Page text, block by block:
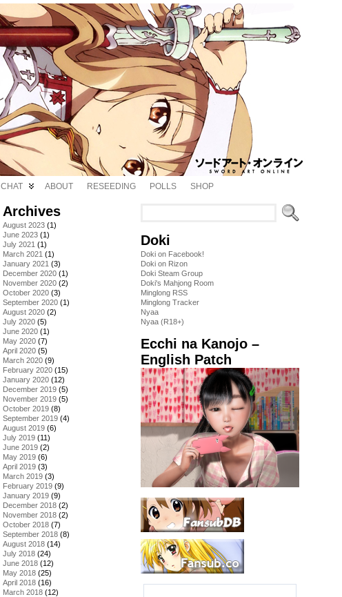
CHAT ABOUT RESEEDING POLLS SHOP
Archives
August 2023 (1)
June 2023 (1)
July 2021 (1)
March 2021 (1)
January 2021 (3)
December 2020 (1)
November 2020 (2)
October 2020 (3)
September 2020 (1)
August 2020 (2)
July 2020 (5)
June 2020 (1)
May 2020 (7)
April 2020 (5)
March 2020 (9)
February 2020 (15)
January 2020 (12)
December 2019 (5)
November 2019 (5)
October 2019 (8)
September 2019 (4)
August 2019 (6)
July 2019 (11)
June 2019 (2)
May 2019 (6)
April 2019 (3)
March 2019 (3)
February 2019 (9)
January 2019 (9)
December 2018 (2)
November 2018 (2)
October 2018 (7)
September 2018 (8)
August 2018 (14)
July 2018 (24)
June 2018 (12)
May 2018 (25)
April 2018 (16)
March 2018 (12)
Doki
Doki on Facebook!
Doki on Rizon
Doki Steam Group
Doki's Mahjong Room
Minglong RSS
Minglong Tracker
Nyaa
Nyaa (R18+)
Ecchi na Kanojo –
English Patch